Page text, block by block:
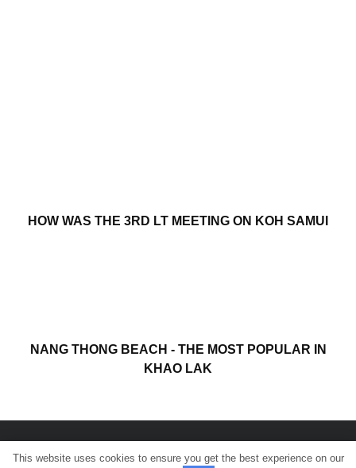
HOW WAS THE 3RD LT MEETING ON KOH SAMUI
NANG THONG BEACH - THE MOST POPULAR IN
KHAO LAK
This website uses cookies to ensure you get the best experience on our